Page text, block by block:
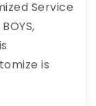
Service
is